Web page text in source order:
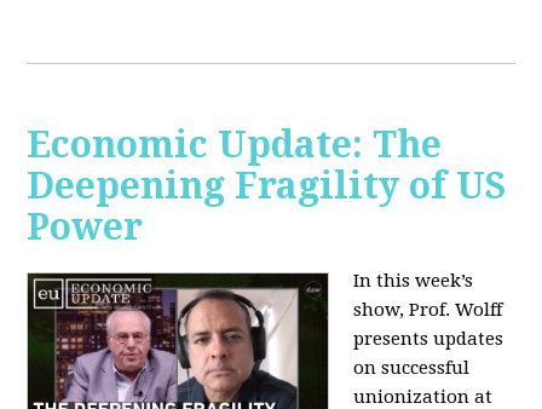
Economic Update: The
Deepening Fragility of US
Power
In this week’s
show, Prof. Wolff
presents updates
on successful
unionization at